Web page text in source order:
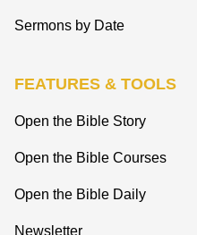
Sermons by Date
FEATURES & TOOLS
Open the Bible Story
Open the Bible Courses
Open the Bible Daily
Newsletter